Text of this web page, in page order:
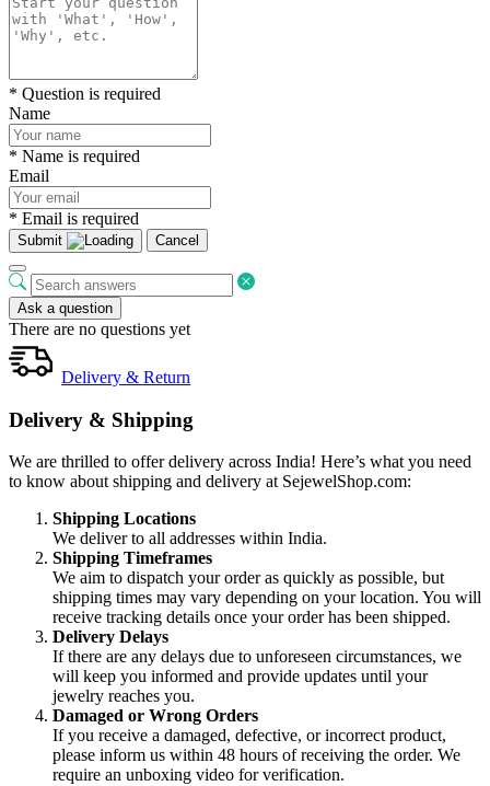
* Question is required
Name
* Name is required
Email
* Email is required
Submit Cancel
Ask a question
There are no questions yet
Delivery & Return
Delivery & Shipping
We are thrilled to offer delivery across India! Here’s what you need
to know about shipping and delivery at SejewelShop.com:
Shipping Locations
We deliver to all addresses within India.
Shipping Timeframes
We aim to dispatch your order as quickly as possible, but
shipping times may vary depending on your location. You will
receive tracking details once your order has been shipped.
Delivery Delays
If there are any delays due to unforeseen circumstances, we
will keep you informed and provide updates until your
jewelry reaches you.
Damaged or Wrong Orders
If you receive a damaged, defective, or incorrect product,
please inform us within 48 hours of receiving the order. We
require an unboxing video for verification.